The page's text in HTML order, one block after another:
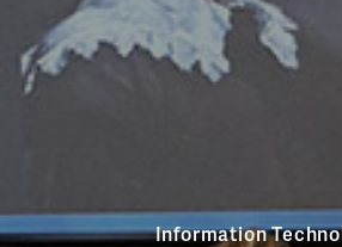
Information